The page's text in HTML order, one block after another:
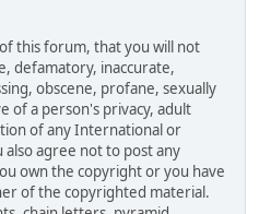
this forum, that you will not
defamatory, inaccurate,
obscene, profane, sexually
of a person's privacy, adult
of any International or
also agree not to post any
own the copyright or you have
of the copyrighted material.